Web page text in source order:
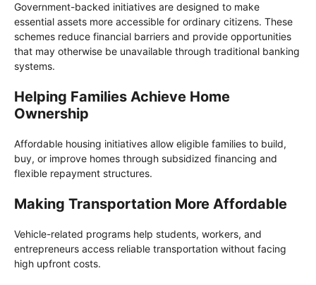
Government-backed initiatives are designed to make
essential assets more accessible for ordinary citizens. These
schemes reduce financial barriers and provide opportunities
that may otherwise be unavailable through traditional banking
systems.
Helping Families Achieve Home
Ownership
Affordable housing initiatives allow eligible families to build,
buy, or improve homes through subsidized financing and
flexible repayment structures.
Making Transportation More Affordable
Vehicle-related programs help students, workers, and
entrepreneurs access reliable transportation without facing
high upfront costs.